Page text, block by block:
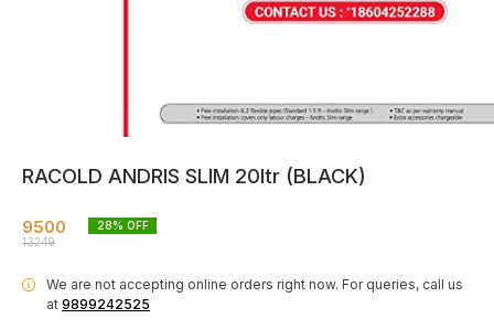
RACOLD ANDRIS SLIM 20ltr (BLACK)
9500
13249
28% OFF
i We are not accepting online orders right now. For queries, call us
at 9899242525